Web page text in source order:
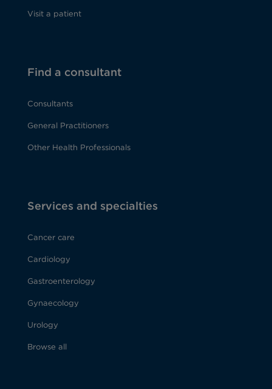
Visit a patient
Find a consultant
Consultants
General Practitioners
Other Health Professionals
Services and specialties
Cancer care
Cardiology
Gastroenterology
Gynaecology
Urology
Browse all